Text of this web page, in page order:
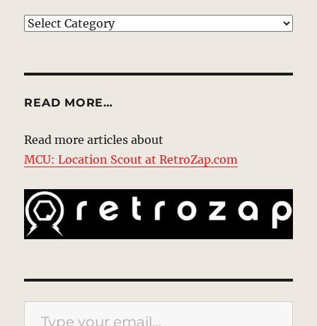
EXPLORE
READ MORE…
Read more articles about
MCU: Location Scout at RetroZap.com
Type your email…